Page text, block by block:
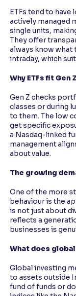
ETFs tend to
actively managed
single units,
They offer
always know what
intraday, which
Why ETFs fit
Gen Z checks
classes or during
to them. The low
get specific
a Nasdaq-linked
management
about value.
The growing
One of the more
behaviour is the
is not just about
reflects a
businesses is
What does
Global investing
to assets outside
fund of funds or